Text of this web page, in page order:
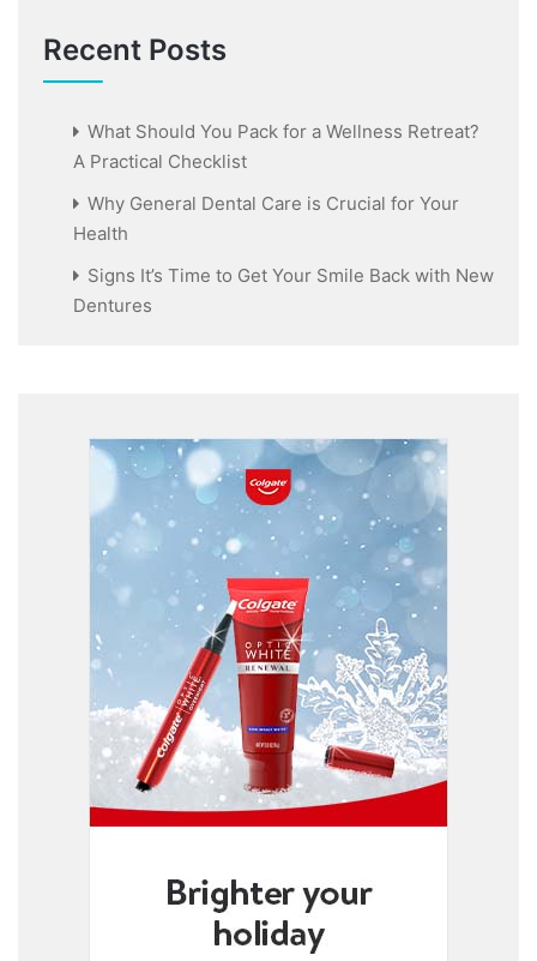
Recent Posts
What Should You Pack for a Wellness Retreat?
A Practical Checklist
Why General Dental Care is Crucial for Your
Health
Signs It’s Time to Get Your Smile Back with New
Dentures